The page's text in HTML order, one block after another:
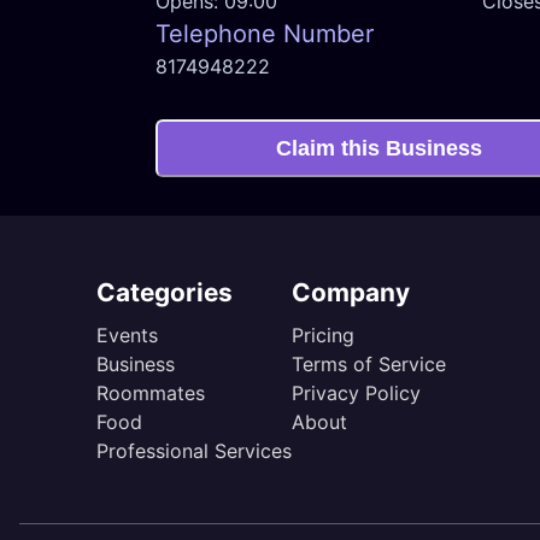
Telephone Number
8174948222
Claim this Business
Categories
Events
Business
Roommates
Food
Professional Services
Company
Pricing
Terms of Service
Privacy Policy
About